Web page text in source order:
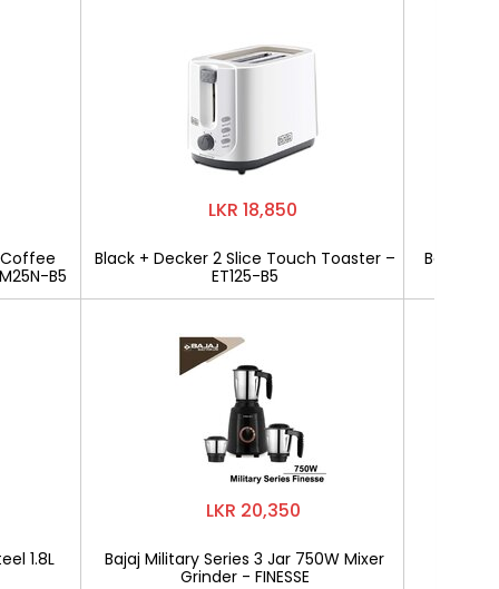
Coffee
B5
1.8L
LKR 18,850
Black + Decker 2 Slice Touch Toaster –
ET125-B5
LKR 20,350
Bajaj Military Series 3 Jar 750W Mixer
Grinder - FINESSE
Bajaj